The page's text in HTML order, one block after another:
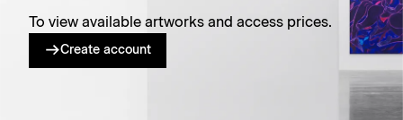
To view available artworks and access prices.
Create account